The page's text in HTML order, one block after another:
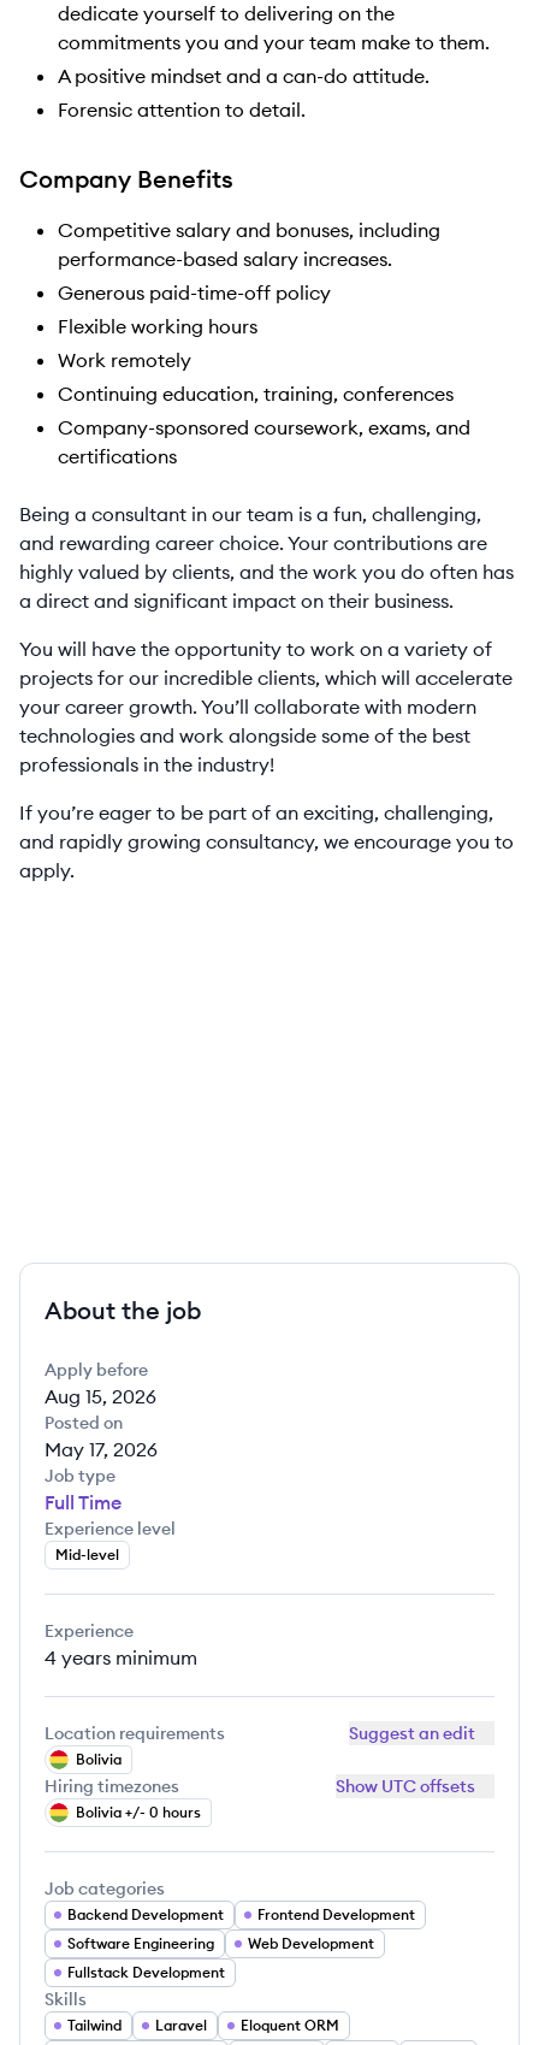
dedicate yourself to delivering on the
commitments you and your team make to them.
A positive mindset and a can-do attitude.
Forensic attention to detail.
Company Benefits
Competitive salary and bonuses, including
performance-based salary increases.
Generous paid-time-off policy
Flexible working hours
Work remotely
Continuing education, training, conferences
Company-sponsored coursework, exams, and
certifications
Being a consultant in our team is a fun, challenging,
and rewarding career choice. Your contributions are
highly valued by clients, and the work you do often has
a direct and significant impact on their business.
You will have the opportunity to work on a variety of
projects for our incredible clients, which will accelerate
your career growth. You’ll collaborate with modern
technologies and work alongside some of the best
professionals in the industry!
If you’re eager to be part of an exciting, challenging,
and rapidly growing consultancy, we encourage you to
apply.
About the job
Apply before
Aug 15, 2026
Posted on
May 17, 2026
Job type
Full Time
Experience level
Mid-level
Experience
4 years minimum
Location requirements Suggest an edit
Bolivia
Hiring timezones Show UTC offsets
Bolivia +/- 0 hours
Job categories
Backend Development
Frontend Development
Software Engineering
Web Development
Fullstack Development
Skills
Tailwind Laravel Eloquent ORM